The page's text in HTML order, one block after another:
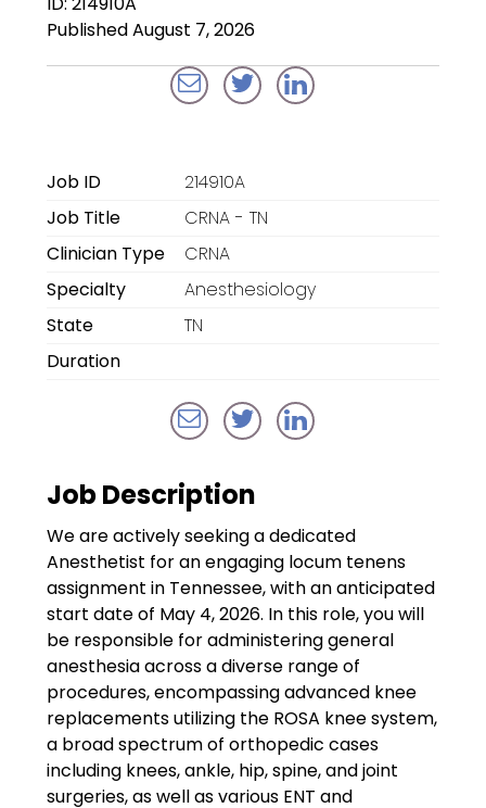
Anesthesiologists
Locum Tenens for
Emergency Medicine
Hospitalists
Locum Tenens for
Traditional Facility
Government
Disaster Relief
Humanitarian Aid
Emergency Response
Open Jobs
Resources
Blog
Published August 7, 2026
Job ID
214910A
Job Title
CRNA - TN
Clinician Type
CRNA
Specialty
Anesthesiology
State
TN
Duration
Job Description
We are actively seeking a dedicated
Anesthetist for an engaging locum tenens
assignment in Tennessee, with an anticipated
start date of May 4, 2026. In this role, you will
be responsible for administering general
anesthesia across a diverse range of
procedures, encompassing advanced knee
replacements utilizing the ROSA knee system,
a broad spectrum of orthopedic cases
including knees, ankle, hip, spine, and joint
surgeries, as well as various ENT and